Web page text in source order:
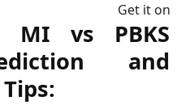
Get it on
vs PBKS
and